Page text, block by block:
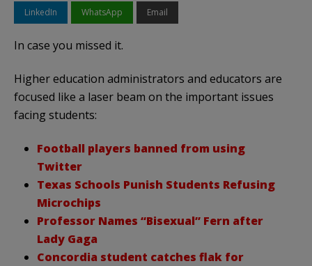
LinkedIn WhatsApp Email
In case you missed it.
Higher education administrators and educators are
focused like a laser beam on the important issues
facing students:
Football players banned from using
Twitter
Texas Schools Punish Students Refusing
Microchips
Professor Names “Bisexual” Fern after
Lady Gaga
Concordia student catches flak for